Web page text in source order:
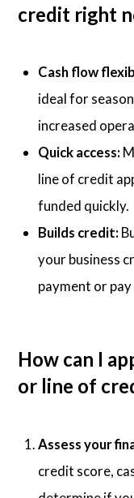
credit right
Cash flow
ideal for
increased
Quick access:
line of credit
funded quickly.
Builds credit:
your business
payment or
How can I
or line of
Assess your
credit score,